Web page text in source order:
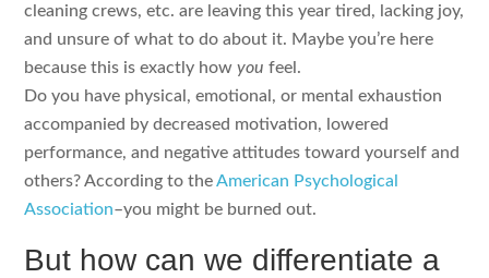
cleaning crews, etc. are leaving this year tired, lacking joy,
and unsure of what to do about it. Maybe you’re here
because this is exactly howyoufeel.
Do you have physical, emotional, or mental exhaustion
accompanied by decreased motivation, lowered
performance, and negative attitudes toward yourself and
others? According to theAmerican Psychological
Association–you might be burned out.
But how can we differentiate a